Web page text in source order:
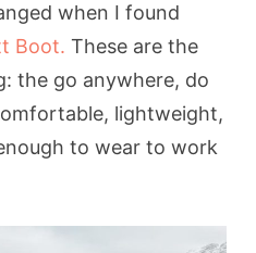
when I found
Boot. These are the
the go anywhere, do
lightweight,
to wear to work